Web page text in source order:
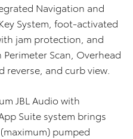
Navigation and
System, foot-activated
jam protection, and
Perimeter Scan, Overhead
reverse, and curb view.
JBL Audio with
Suite system brings
pumped